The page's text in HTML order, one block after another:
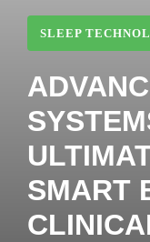
SLEEP
SMART